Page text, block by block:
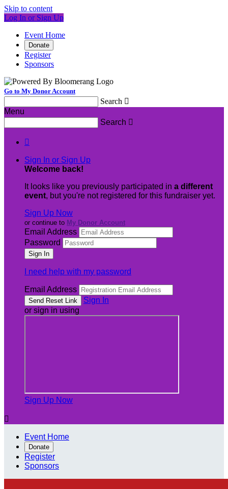
Skip to content
Log In or Sign Up
Event Home
Donate
Register
Sponsors
Go to My Donor Account
Search 
Menu
Search 

Sign In or Sign Up
Welcome back!
It looks like you previously participated in a different
event, but you're not registered for this fundraiser yet.
Sign Up Now
or continue to My Donor Account
Email Address
Password
I need help with my password
Email Address
Sign In
or sign in using
Sign Up Now

Event Home
Donate
Register
Sponsors